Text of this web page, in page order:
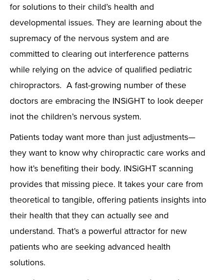
for solutions to their child’s health and
developmental issues. They are learning about the
supremacy of the nervous system and are
committed to clearing out interference patterns
while relying on the advice of qualified pediatric
chiropractors. A fast-growing number of these
doctors are embracing the INSiGHT to look deeper
inot the children’s nervous system.
Patients today want more than just adjustments—
they want to know why chiropractic care works and
how it’s benefiting their body. INSiGHT scanning
provides that missing piece. It takes your care from
theoretical to tangible, offering patients insights into
their health that they can actually see and
understand. That’s a powerful attractor for new
patients who are seeking advanced health
solutions.